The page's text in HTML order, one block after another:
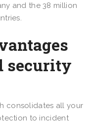
and the 38 million
security
consolidates all your
to incident